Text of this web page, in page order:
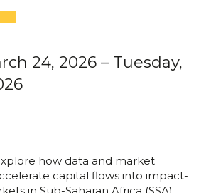
24, 2026 – Tuesday,
how data and market
capital flows into impact-